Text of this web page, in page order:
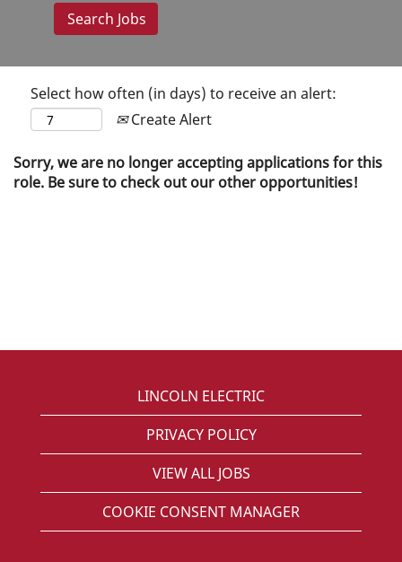
Select how often (in days) to receive an alert:
Create Alert
Sorry, we are no longer accepting applications for this
role. Be sure to check out our other opportunities!
LINCOLN ELECTRIC
PRIVACY POLICY
VIEW ALL JOBS
COOKIE CONSENT MANAGER